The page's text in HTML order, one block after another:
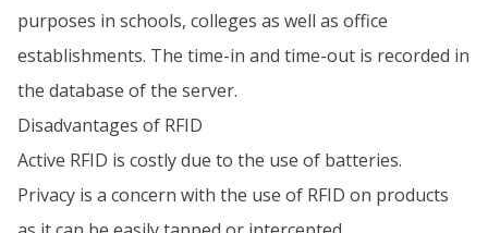
purposes in schools, colleges as well as office
establishments. The time-in and time-out is recorded in
the database of the server.
Disadvantages of RFID
Active RFID is costly due to the use of batteries.
Privacy is a concern with the use of RFID on products